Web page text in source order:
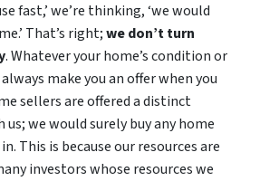
fast,’ we’re thinking, ‘we would
That’s right;we don’t turn
. Whatever your home’s condition or
make you an offer when you
sellers are offered a distinct
we would surely buy any home
This is because our resources are
investors whose resources we